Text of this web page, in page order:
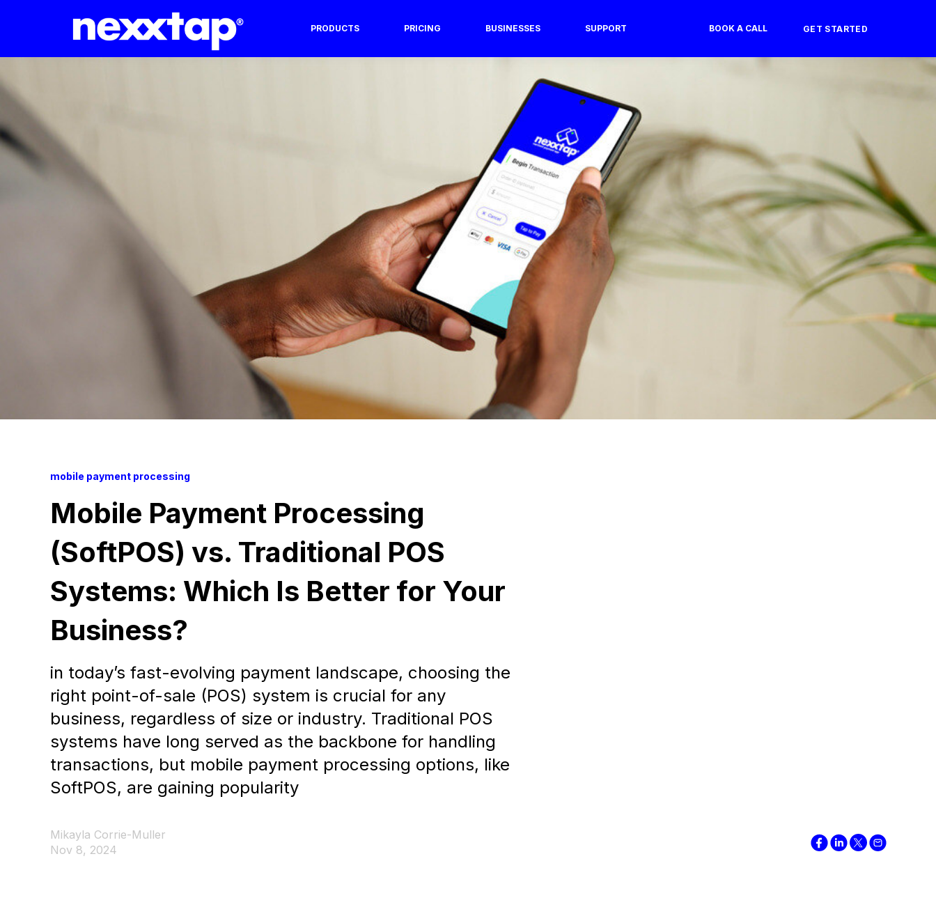
PRODUCTS PRICING BUSINESSES SUPPORT BOOK A CALL GET STARTED
mobile payment processing
Mobile Payment Processing
(SoftPOS) vs. Traditional POS
Systems: Which Is Better for Your
Business?
in today’s fast-evolving payment landscape, choosing the
right point-of-sale (POS) system is crucial for any
business, regardless of size or industry. Traditional POS
systems have long served as the backbone for handling
transactions, but mobile payment processing options, like
SoftPOS, are gaining popularity
Mikayla Corrie-Muller
Nov 8, 2024